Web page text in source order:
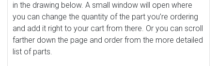
in the drawing below. A small window will open where
you can change the quantity of the part you’re ordering
and add it right to your cart from there. Or you can scroll
farther down the page and order from the more detailed
list of parts.